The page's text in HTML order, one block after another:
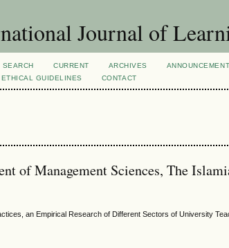
Journal of
SEARCH CURRENT ARCHIVES
ETHICAL GUIDELINES CONTACT
of Management Sciences, The
an Empirical Research of Different Sectors of University